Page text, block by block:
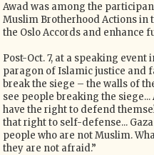
Awad was among the
Muslim Brotherhood Actions in
the Oslo Accords and enhance
Post-Oct. 7, at a speaking
paragon of Islamic justice and
break the siege – the walls of
see people breaking the
have the right to defend
that right to self-defense...
people who are not Muslim.
they are not afraid.”